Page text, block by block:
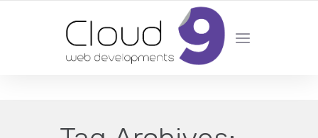
DESIGN | DEVELOPMENT | MARKETING | SEO